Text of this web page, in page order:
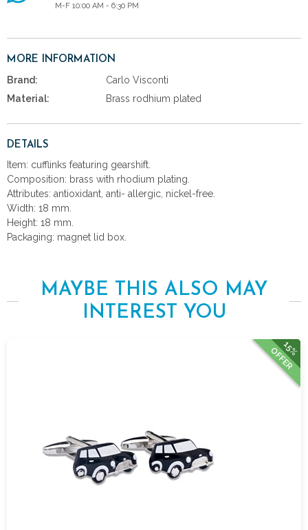
M-F 10:00 AM - 6:30 PM
MORE INFORMATION
Brand:
Carlo Visconti
Material:
Brass rodhium plated
DETAILS
Item: cufflinks featuring gearshift.
Composition: brass with rhodium plating.
Attributes: antioxidant, anti- allergic, nickel-free.
Width: 18 mm.
Height: 18 mm.
Packaging: magnet lid box.
MAYBE THIS ALSO MAY
INTEREST YOU
15%
OFFER